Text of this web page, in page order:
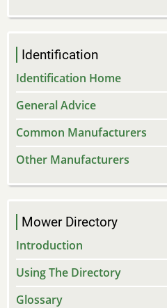
Identification
Identification Home
General Advice
Common Manufacturers
Other Manufacturers
Mower Directory
Introduction
Using The Directory
Glossary